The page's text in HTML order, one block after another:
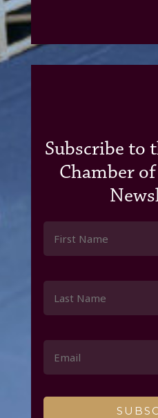
Subscribe to
Chamber